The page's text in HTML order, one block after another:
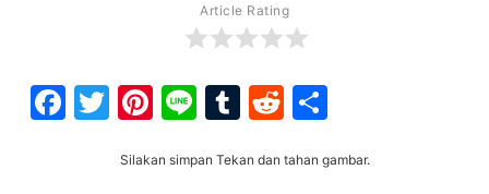
Article Rating
Facebook
Twitter
Pinterest
LineTumblr
Reddit
Silakan simpan Tekan dan tahan gambar.